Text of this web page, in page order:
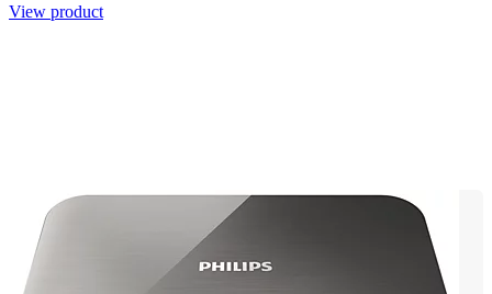
View product